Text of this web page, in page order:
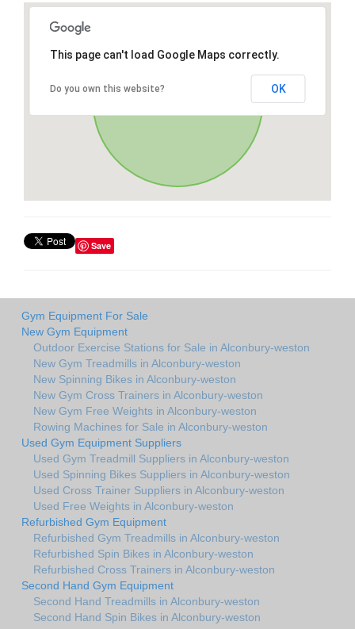
This page can't load Google Maps correctly.
Do you own this website? OK
Save
Gym Equipment For Sale
New Gym Equipment
Outdoor Exercise Stations for Sale in Alconbury-weston
New Gym Treadmills in Alconbury-weston
New Spinning Bikes in Alconbury-weston
New Gym Cross Trainers in Alconbury-weston
New Gym Free Weights in Alconbury-weston
Rowing Machines for Sale in Alconbury-weston
Used Gym Equipment Suppliers
Used Gym Treadmill Suppliers in Alconbury-weston
Used Spinning Bikes Suppliers in Alconbury-weston
Used Cross Trainer Suppliers in Alconbury-weston
Used Free Weights in Alconbury-weston
Refurbished Gym Equipment
Refurbished Gym Treadmills in Alconbury-weston
Refurbished Spin Bikes in Alconbury-weston
Refurbished Cross Trainers in Alconbury-weston
Second Hand Gym Equipment
Second Hand Treadmills in Alconbury-weston
Second Hand Spin Bikes in Alconbury-weston